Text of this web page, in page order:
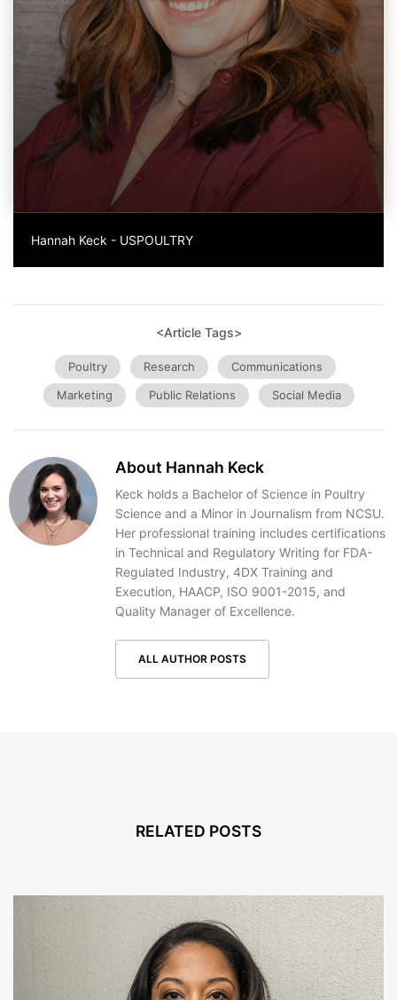
Hannah Keck - USPOULTRY
<Article Tags>
Poultry Research
Communications
Marketing
Public Relations Social Media
About Hannah Keck
Keck holds a Bachelor of Science in Poultry
Science and a Minor in Journalism from NCSU.
Her professional training includes certifications
in Technical and Regulatory Writing for FDA-
Regulated Industry, 4DX Training and
Execution, HAACP, ISO 9001-2015, and
Quality Manager of Excellence.
ALL AUTHOR POSTS
RELATED POSTS